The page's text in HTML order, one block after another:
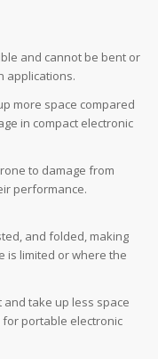
and cannot be bent or
applications.
more space compared
in compact electronic
to damage from
performance.
and folded, making
is limited or where the
and take up less space
for portable electronic